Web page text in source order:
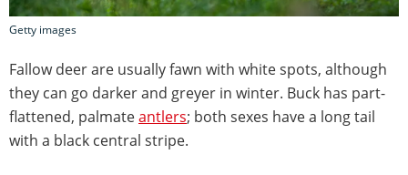
Getty images
Fallow deer are usually fawn with white spots, although
they can go darker and greyer in winter. Buck has part-
flattened, palmateantlers; both sexes have a long tail
with a black central stripe.